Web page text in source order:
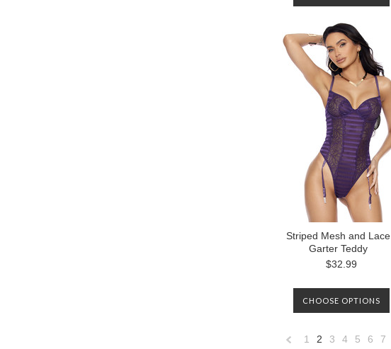
Striped Mesh and Lace
Garter Teddy
$32.99
CHOOSE OPTIONS
1 2 3 4 5 6 7